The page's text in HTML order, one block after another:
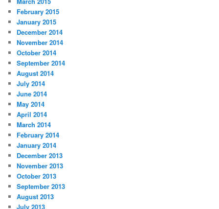
February 2015
January 2015
December 2014
November 2014
October 2014
September 2014
August 2014
July 2014
June 2014
May 2014
April 2014
March 2014
February 2014
January 2014
December 2013
November 2013
October 2013
September 2013
August 2013
July 2013